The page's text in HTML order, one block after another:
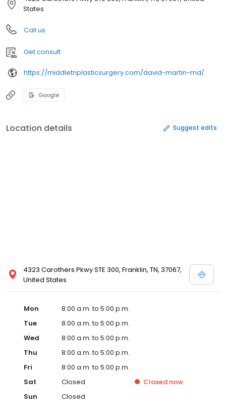
States
Call us
Get consult
https://middletnplasticsurgery.com/david-martin-md/
Google
Location details Suggest edits
4323 Carothers Pkwy STE 300, Franklin, TN, 37067,
United States
Mon
8:00 a.m. to 5:00 p.m.
Tue
8:00 a.m. to 5:00 p.m.
Wed
8:00 a.m. to 5:00 p.m.
Thu
8:00 a.m. to 5:00 p.m.
Fri
8:00 a.m. to 5:00 p.m.
Sat
Closed Closed now
Sun
Closed